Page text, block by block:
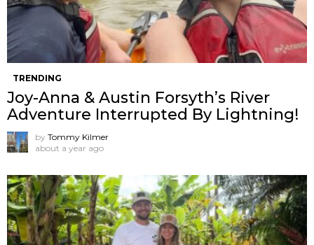
TRENDING
Joy-Anna & Austin Forsyth’s River
Adventure Interrupted By Lightning!
by Tommy Kilmer
about a year ago